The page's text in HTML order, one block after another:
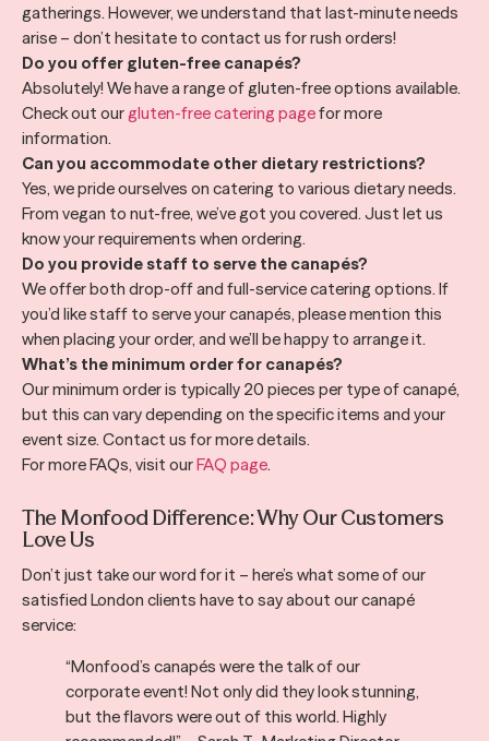
gatherings. However, we understand that last-minute needs
arise – don’t hesitate to contact us for rush orders!
Do you offer gluten-free canapés?
Absolutely! We have a range of gluten-free options available.
Check out ourgluten-free catering pagefor more
information.
Can you accommodate other dietary restrictions?
Yes, we pride ourselves on catering to various dietary needs.
From vegan to nut-free, we’ve got you covered. Just let us
know your requirements when ordering.
Do you provide staff to serve the canapés?
We offer both drop-off and full-service catering options. If
you’d like staff to serve your canapés, please mention this
when placing your order, and we’ll be happy to arrange it.
What’s the minimum order for canapés?
Our minimum order is typically 20 pieces per type of canapé,
but this can vary depending on the specific items and your
event size. Contact us for more details.
For more FAQs, visit ourFAQ page.
The Monfood Difference: Why Our Customers
Love Us
Don’t just take our word for it – here’s what some of our
satisfied London clients have to say about our canapé
service:
“Monfood’s canapés were the talk of our
corporate event! Not only did they look stunning,
but the flavors were out of this world. Highly